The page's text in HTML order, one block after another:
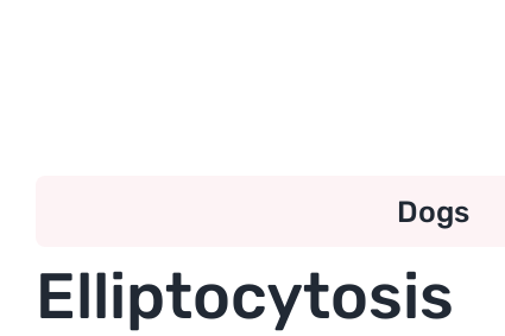
Dogs
Elliptocytosis